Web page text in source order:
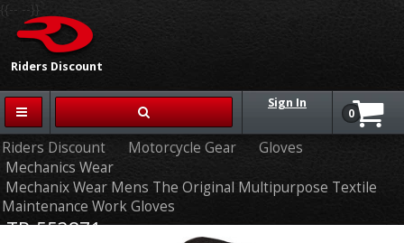
Riders Discount
{{-- --}}
Sign In
0
Riders Discount Motorcycle Gear
Gloves
Mechanics Wear
Mechanix Wear Mens The Original Multipurpose Textile
Maintenance Work Gloves
TR-553871